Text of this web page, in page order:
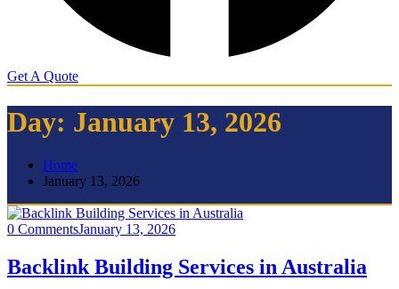
Get A Quote
Day: January 13, 2026
Home
January 13, 2026
0 CommentsJanuary 13, 2026
Backlink Building Services in Australia